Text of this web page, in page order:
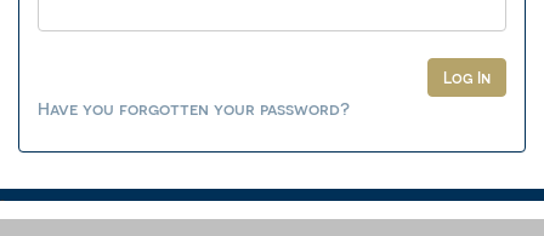
Have you forgotten your password?